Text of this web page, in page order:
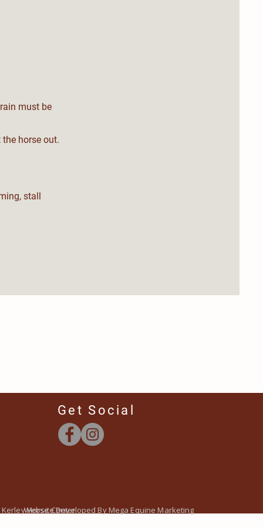
must be
horse out.
stall
Get Social
Website Developed ByMega Equine Marketing
Horse Center